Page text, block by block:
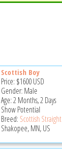
Scottish Boy
Price: $1600USD
Gender: Male
Age: 2 Months, 2 Days
Show Potential
Breed: Scottish Straight
Shakopee, MN, US